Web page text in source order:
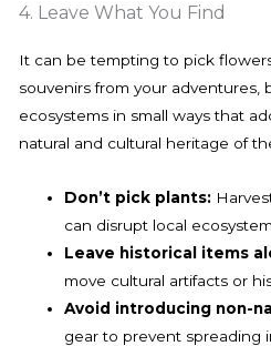
4. Leave What You Find
It can be tempting to pick
souvenirs from your adventures,
ecosystems in small ways that
natural and cultural heritage of
Don’t pick plants:
can disrupt local
Leave historical items
move cultural artifacts or
Avoid introducing non-
gear to prevent spreading